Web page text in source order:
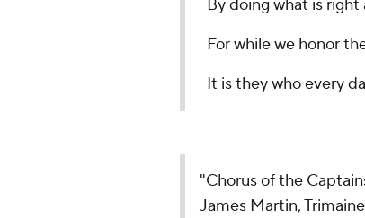
By doing what is right
For while we honor
It is they who every
"Chorus of the
James Martin,